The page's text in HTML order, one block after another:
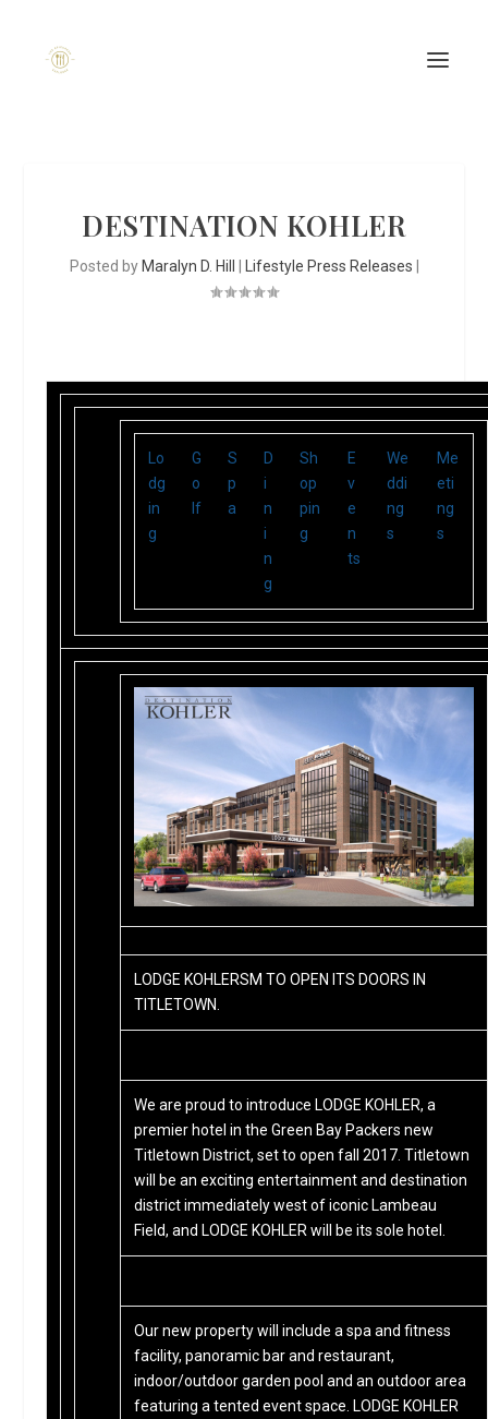
DESTINATION KOHLER
Posted by Maralyn D. Hill Lifestyle Press Releases
Lo
dg
in
g
G
o
lf
S
p
a
D
i
n
i
n
g
Sh
op
pin
g
E
v
e
n
ts
We
ddi
ng
s
Me
eti
ng
s
LODGE KOHLERSM TO OPEN ITS DOORS IN
TITLETOWN.
We are proud to introduce LODGE KOHLER, a
premier hotel in the Green Bay Packers new
Titletown District, set to open fall 2017. Titletown
will be an exciting entertainment and destination
district immediately west of iconic Lambeau
Field, and LODGE KOHLER will be its sole hotel.
Our new property will include a spa and fitness
facility, panoramic bar and restaurant,
indoor/outdoor garden pool and an outdoor area
featuring a tented event space. LODGE KOHLER